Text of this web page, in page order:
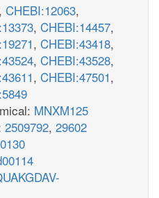
, CHEBI:12063,
, CHEBI:14457,
, CHEBI:43418,
, CHEBI:43528,
, CHEBI:47501,
MNXM125
2509792, 29602